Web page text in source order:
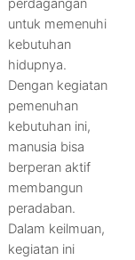
perdagangan
untuk memenuhi
kebutuhan
hidupnya.
Dengan kegiatan
pemenuhan
kebutuhan ini,
manusia bisa
berperan aktif
membangun
peradaban.
Dalam keilmuan,
kegiatan ini